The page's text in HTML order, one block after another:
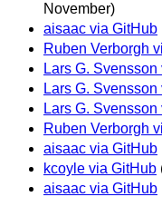
November)
aisaac via GitHub
Ruben Verborgh
Lars G.
Lars G.
Lars G.
Ruben Verborgh
aisaac via GitHub
kcoyle via GitHub
aisaac via GitHub